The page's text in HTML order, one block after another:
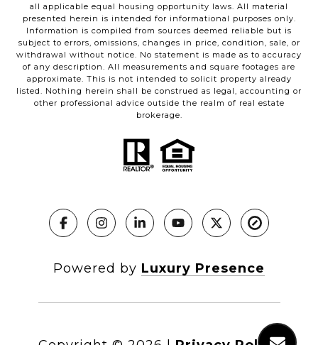
all applicable equal housing opportunity laws. All material
presented herein is intended for informational purposes only.
Information is compiled from sources deemed reliable but is
subject to errors, omissions, changes in price, condition, sale, or
withdrawal without notice. No statement is made as to accuracy
of any description. All measurements and square footages are
approximate. This is not intended to solicit property already
listed. Nothing herein shall be construed as legal, accounting or
other professional advice outside the realm of real estate
brokerage.
Powered by Luxury Presence